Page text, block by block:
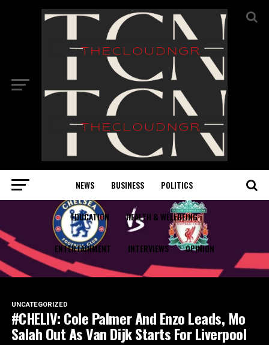
NEWS BUSINESS POLITICS
EDUCATION HEALTH & WELLBEING
ENTERTAINMENT INTERVIEWS OPINION
SPORTS
UNCATEGORIZED
#CHELIV: Cole Palmer And Enzo Leads, Mo
Salah Out As Van Dijk Starts For Liverpool